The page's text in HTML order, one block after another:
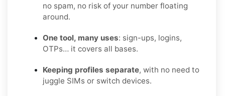
no spam, no risk of your number floating
around.
One tool, many uses: sign-ups, logins,
OTPs… it covers all bases.
Keeping profiles separate, with no need to
juggle SIMs or switch devices.